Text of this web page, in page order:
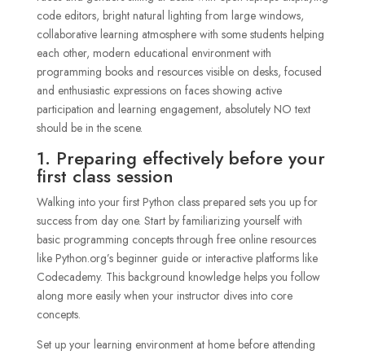
1. Preparing effectively before your
first class session
Walking into your first Python class prepared sets you up for
success from day one. Start by familiarizing yourself with
basic programming concepts through free online resources
like Python.org’s beginner guide or interactive platforms like
Codecademy. This background knowledge helps you follow
along more easily when your instructor dives into core
concepts.
Set up your learning environment at home before attending